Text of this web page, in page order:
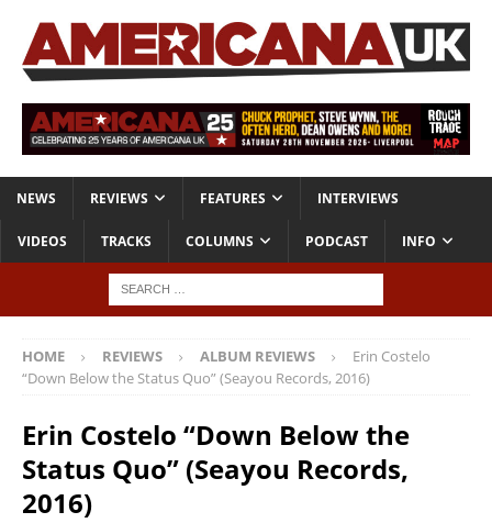
NEWS REVIEWS FEATURES INTERVIEWS
VIDEOS TRACKS COLUMNS PODCAST INFO
HOME REVIEWS ALBUM REVIEWS
Erin Costelo
“Down Below the Status Quo” (Seayou Records, 2016)
Erin Costelo “Down Below the
Status Quo” (Seayou Records,
2016)